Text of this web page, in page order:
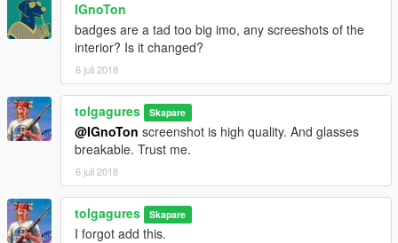
IGnoTon
badges are a tad too big imo, any screeshots of the
interior? Is it changed?
6 juli 2018
tolgagures Skapare
@IGnoTon screenshot is high quality. And glasses
breakable. Trust me.
6 juli 2018
tolgagures Skapare
I forgot add this.